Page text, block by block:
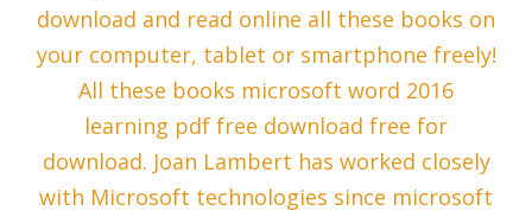
download and read online all these books on
your computer, tablet or smartphone freely!
All these books microsoft word 2016
learning pdf free download free for
download. Joan Lambert has worked closely
with Microsoft technologies since microsoft